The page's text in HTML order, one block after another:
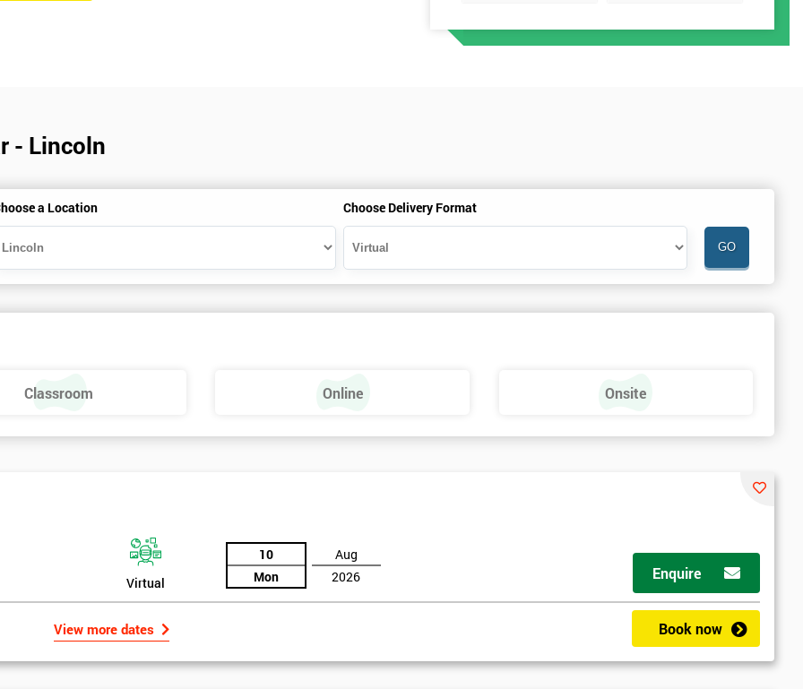
- Lincoln
a Location Choose Delivery Format
Classroom Online Onsite
Virtual
10
Mon
Aug
2026
Enquire
View more dates Book now